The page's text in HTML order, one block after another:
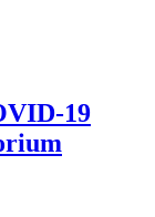
19